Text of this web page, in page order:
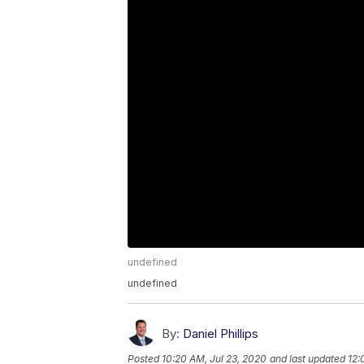
undefined
undefined
By: Daniel Phillips
Posted 10:20 AM, Jul 23, 2020 and last updated